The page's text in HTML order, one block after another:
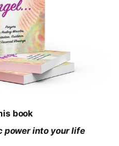
book
power into your life